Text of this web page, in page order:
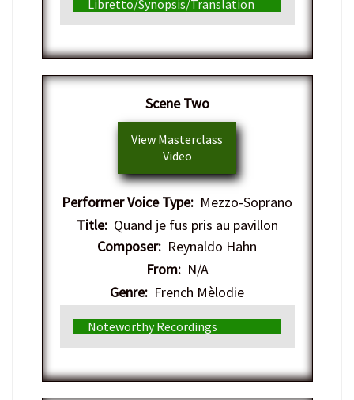
Libretto/Synopsis/Translation
​Scene Two
View Masterclass
Video
Performer Voice Type: Mezzo-Soprano
Title:Quand je fus pris au pavillon
Composer: Reynaldo Hahn
From:N/A
Genre: French Mèlodie
Noteworthy Recordings